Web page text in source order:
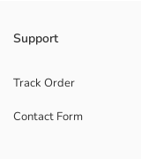
Support
Track Order
Contact Form